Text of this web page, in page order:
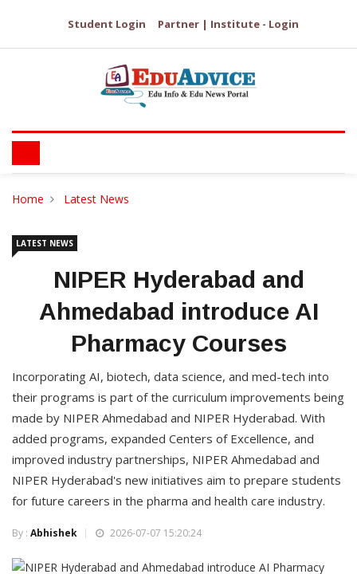
Student Login Partner | Institute - Login
Home Latest News
LATEST NEWS
NIPER Hyderabad and
Ahmedabad introduce AI
Pharmacy Courses
Incorporating AI, biotech, data science, and med-tech into
their programs is part of the curriculum improvements being
made by NIPER Ahmedabad and NIPER Hyderabad. With
added programs, expanded Centers of Excellence, and
improved industry partnerships, NIPER Ahmedabad and
NIPER Hyderabad's new initiatives aim to prepare students
for future careers in the pharma and health care industry.
By : Abhishek 2026-07-07 15:20:24